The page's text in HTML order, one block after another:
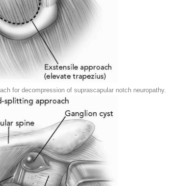
for decompression of suprascapular notch neuropathy.